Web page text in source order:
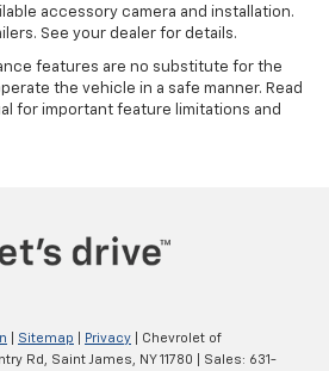
accessory camera and installation.
See your dealer for details.
features are no substitute for the
the vehicle in a safe manner. Read
for important feature limitations and
Sitemap Privacy | Chevrolet of
Rd, Saint James, NY11780 | Sales: 631-